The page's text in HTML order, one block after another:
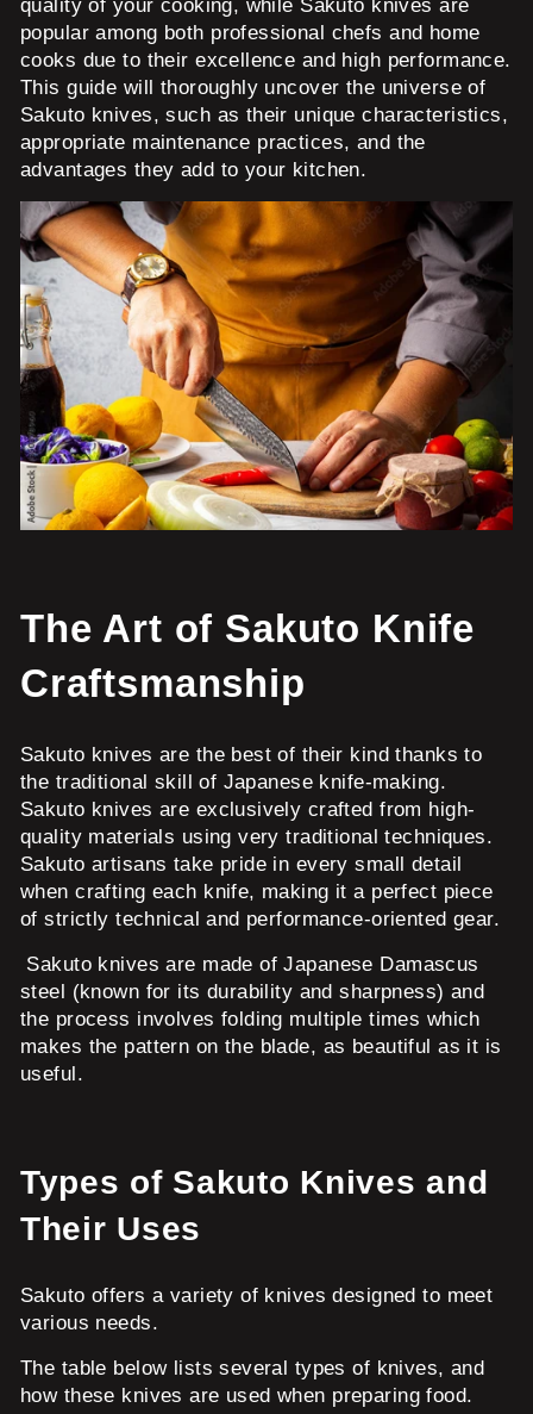
quality of your cooking, while Sakuto knives are
popular among both professional chefs and home
cooks due to their excellence and high performance.
This guide will thoroughly uncover the universe of
Sakuto knives, such as their unique characteristics,
appropriate maintenance practices, and the
advantages they add to your kitchen.
The Art of Sakuto Knife
Craftsmanship
Sakuto knives are the best of their kind thanks to
the traditional skill of Japanese knife-making.
Sakuto knives are exclusively crafted from high-
quality materials using very traditional techniques.
Sakuto artisans take pride in every small detail
when crafting each knife, making it a perfect piece
of strictly technical and performance-oriented gear.
Sakuto knives are made of Japanese Damascus
steel (known for its durability and sharpness) and
the process involves folding multiple times which
makes the pattern on the blade, as beautiful as it is
useful.
Types of Sakuto Knives and
Their Uses
Sakuto offers a variety of knives designed to meet
various needs.
The table below lists several types of knives, and
how these knives are used when preparing food.